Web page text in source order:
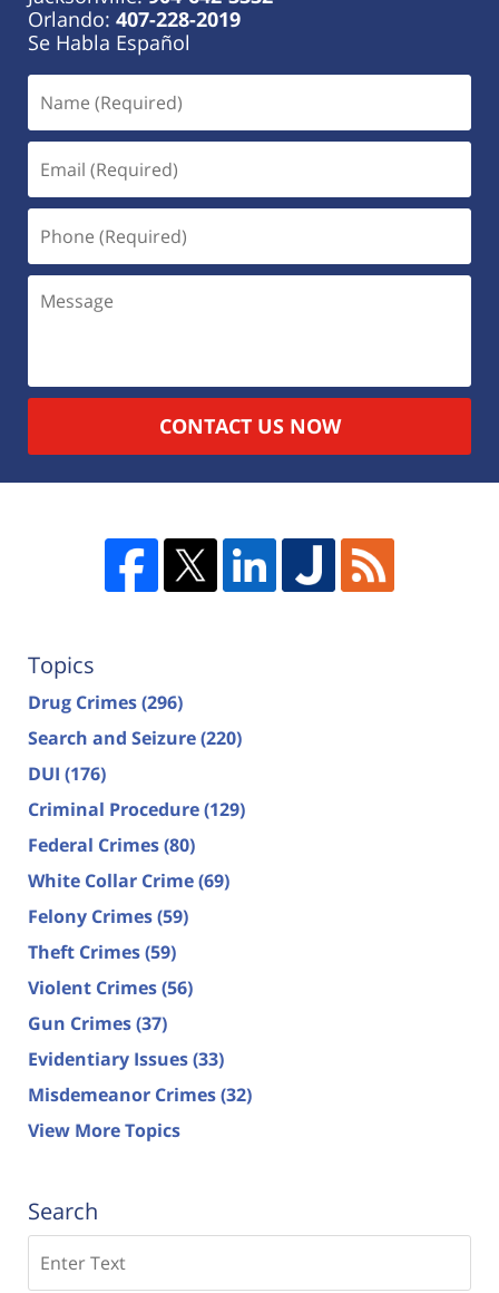
Orlando: 407-228-2019
Se Habla Español
CONTACT US NOW
Topics
Drug Crimes(296)
Search and Seizure(220)
DUI (176)
Criminal Procedure(129)
Federal Crimes(80)
White Collar Crime(69)
Felony Crimes(59)
Theft Crimes(59)
Violent Crimes(56)
Gun Crimes(37)
Evidentiary Issues(33)
Misdemeanor Crimes(32)
View More Topics
Search